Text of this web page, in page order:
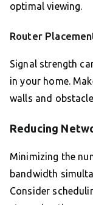
optimal viewing.
Router
Signal strength
in your home.
walls and
Reducing
Minimizing the
bandwidth
Consider